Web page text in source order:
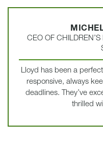
CEO OF
Lloyd has been a
responsive, always
deadlines. They’ve
thrilled